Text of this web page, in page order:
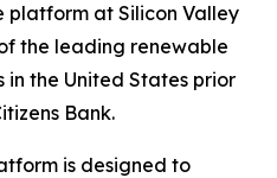
platform at Silicon Valley
the leading renewable
in the United States prior
Bank.
is designed to